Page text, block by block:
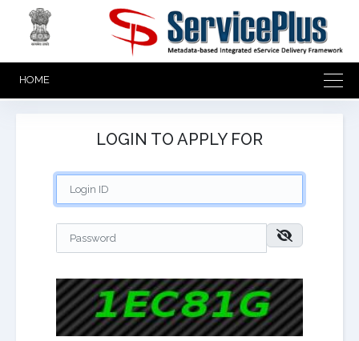
HOME
LOGIN TO APPLY FOR